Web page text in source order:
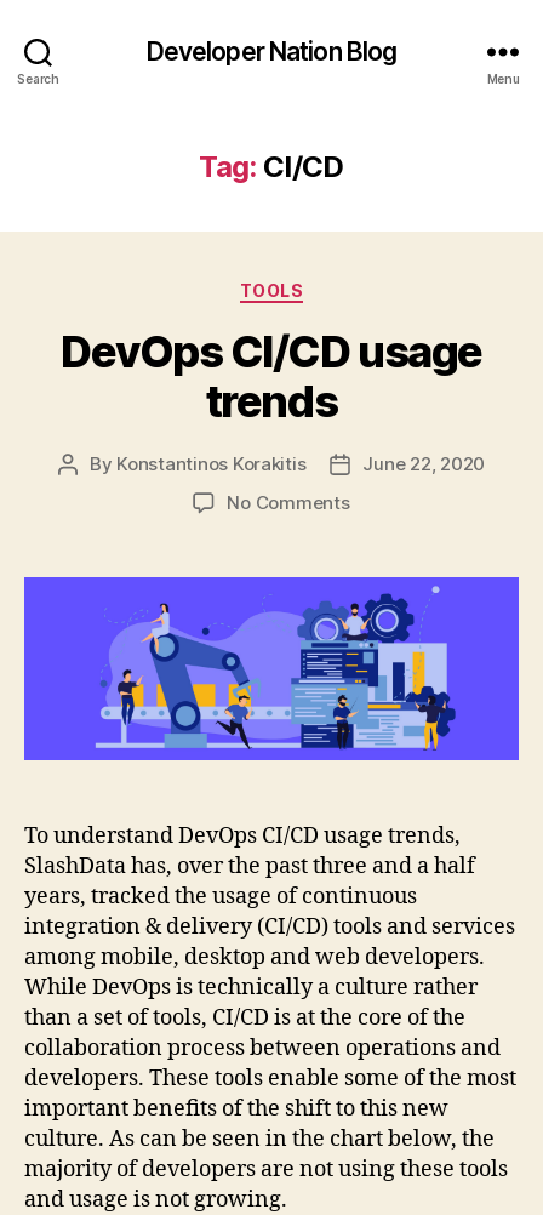
Search
Developer Nation Blog
Menu
Tag: CI/CD
Categories
TOOLS
DevOps CI/CD usage
trends
Post
By Konstantinos Korakitis
PostJune 22, 2020
No Commentson
usage
trends
To understand DevOps CI/CD usage trends,
SlashData has, over the past three and a half
years, tracked the usage of continuous
integration & delivery (CI/CD) tools and services
among mobile, desktop and web developers.
While DevOps is technically a culture rather
than a set of tools, CI/CD is at the core of the
collaboration process between operations and
developers. These tools enable some of the most
important benefits of the shift to this new
culture. As can be seen in the chart below, the
majority of developers are not using these tools
and usage is not growing.